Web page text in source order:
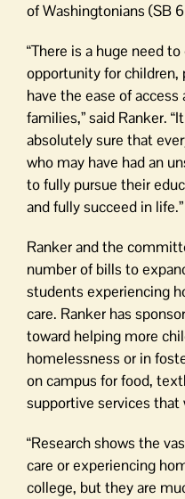
of Washingtonians (SB
“There is a huge need
opportunity for children,
have the ease of
families,” said Ranker.
absolutely sure that
who may have had an
to fully pursue their
and fully succeed in life.”
Ranker and the
number of bills to
students experiencing
care. Ranker has
toward helping more
homelessness or in
on campus for food,
supportive services
“Research shows the
care or experiencing
college, but they are